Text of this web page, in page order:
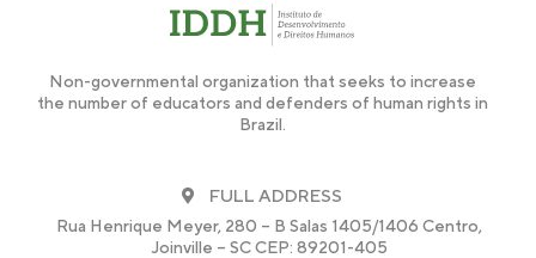
Non-governmental organization that seeks to increase
the number of educators and defenders of human rights in
Brazil.
FULL ADDRESS
Rua Henrique Meyer, 280 – B Salas 1405/1406 Centro,
Joinville – SC CEP: 89201-405